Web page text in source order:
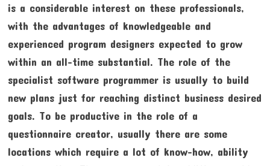
is a considerable interest on these professionals,
with the advantages of knowledgeable and
experienced program designers expected to grow
within an all-time substantial. The role of the
specialist software programmer is usually to build
new plans just for reaching distinct business desired
goals. To be productive in the role of a
questionnaire creator, usually there are some
locations which require a lot of know-how, ability